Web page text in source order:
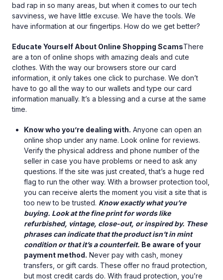
bad rap in so many areas, but when it comes to our tech
savviness, we have little excuse. We have the tools. We
have information at our fingertips. How do we get better?
Educate Yourself About Online Shopping ScamsThere
are a ton of online shops with amazing deals and cute
clothes. With the way our browsers store our card
information, it only takes one click to purchase. We don’t
have to go all the way to our wallets and type our card
information manually. It’s a blessing and a curse at the same
time.
Know who you’re dealing with. Anyone can open an
online shop under any name. Look online for reviews.
Verify the physical address and phone number of the
seller in case you have problems or need to ask any
questions. If the site was just created, that’s a huge red
flag to run the other way. With a browser protection tool,
you can receive alerts the moment you visit a site that is
too new to be trusted. Know exactly what you’re
buying. Look at the fine print for words like
refurbished, vintage, close-out, or inspired by. These
phrases can indicate that the product isn’t in mint
condition or that it’s a counterfeit. Be aware of your
payment method. Never pay with cash, money
transfers, or gift cards. These offer no fraud protection,
but most credit cards do. With fraud protection, you’re